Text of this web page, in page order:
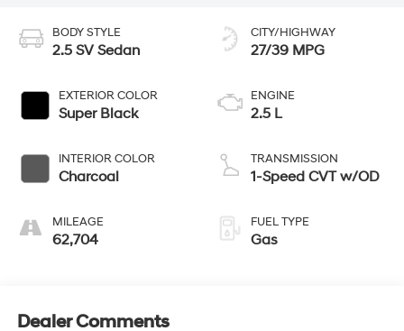
BODY STYLE
2.5 SV Sedan
EXTERIOR COLOR
Super Black
INTERIOR COLOR
Charcoal
MILEAGE
62,704
CITY/HIGHWAY
27/39 MPG
ENGINE
2.5 L
TRANSMISSION
1-Speed CVT w/OD
FUEL TYPE
Gas
Dealer Comments